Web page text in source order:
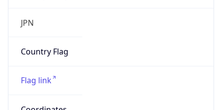
JPN
Country Flag
Flag link